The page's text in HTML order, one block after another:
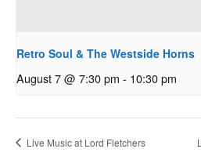
Retro Soul & The Westside Horns
August 7 @ 7:30 pm - 10:30 pm
Live Music at Lord Fletchers